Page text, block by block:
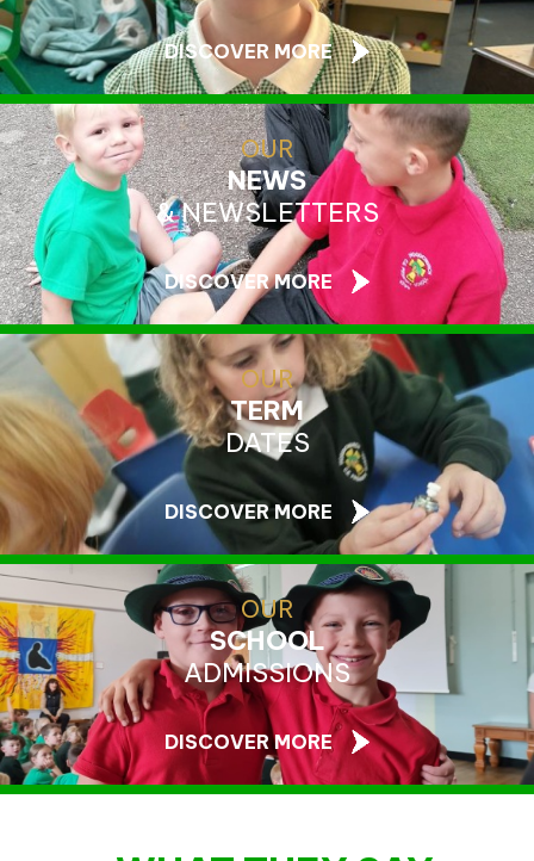
DISCOVER MORE
OUR
NEWS
& NEWSLETTERS
DISCOVER MORE
OUR
TERM
DATES
DISCOVER MORE
OUR
SCHOOL
ADMISSIONS
DISCOVER MORE